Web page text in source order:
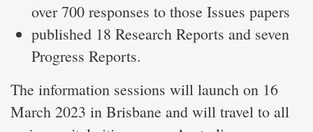
over 700 responses to those Issues papers
published 18 Research Reports and seven
Progress Reports.
The information sessions will launch on 16
March 2023 in Brisbane and will travel to all